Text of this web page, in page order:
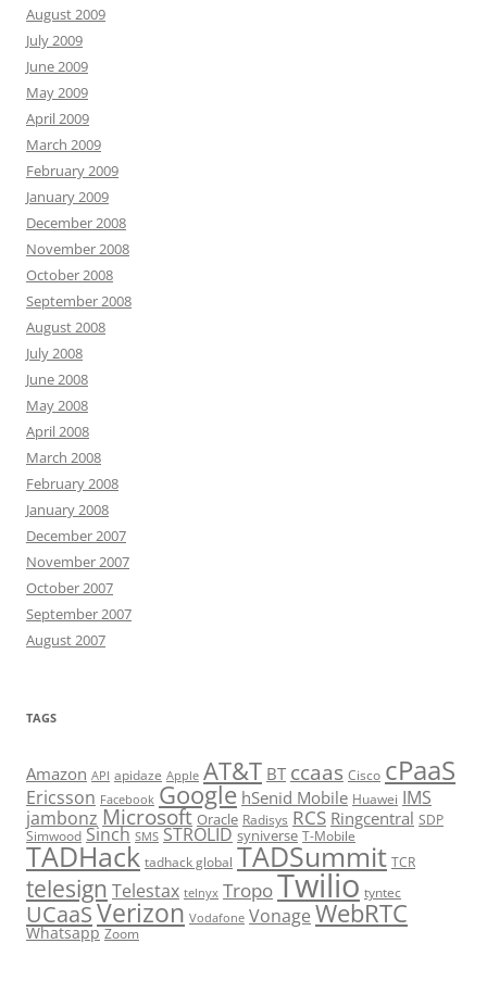
August 2009
July 2009
June 2009
May 2009
April 2009
March 2009
February 2009
January 2009
December 2008
November 2008
October 2008
September 2008
August 2008
July 2008
June 2008
May 2008
April 2008
March 2008
February 2008
January 2008
December 2007
November 2007
October 2007
September 2007
August 2007
TAGS
Amazon API apidaze Apple AT&T BT ccaas Cisco cPaaS
Ericsson Facebook Google hSenid Mobile Huawei IMS
jambonz Microsoft Oracle Radisys RCS Ringcentral SDP
Simwood Sinch SMS STROLID syniverse T-Mobile
TADHack tadhack global TADSummit TCR
telesign Telestax telnyx TropoTwilio tyntec
UCaaSVerizon Vodafone Vonage WebRTC
Whatsapp Zoom